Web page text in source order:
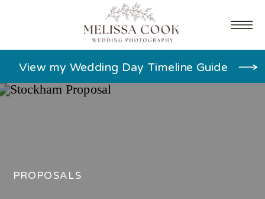
View my Wedding Day Timeline Guide
PROPOSALS